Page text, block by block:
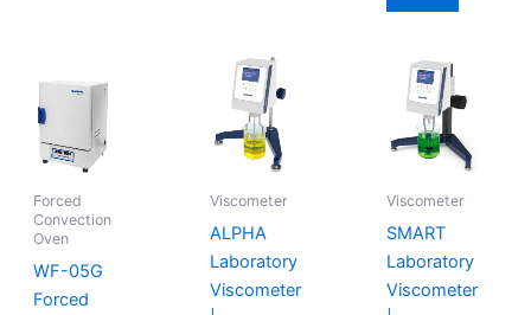
Forced
Convection
Oven
WF-05G
Forced
Viscometer
ALPHA
Laboratory
Viscometer
Viscometer
SMART
Laboratory
Viscometer